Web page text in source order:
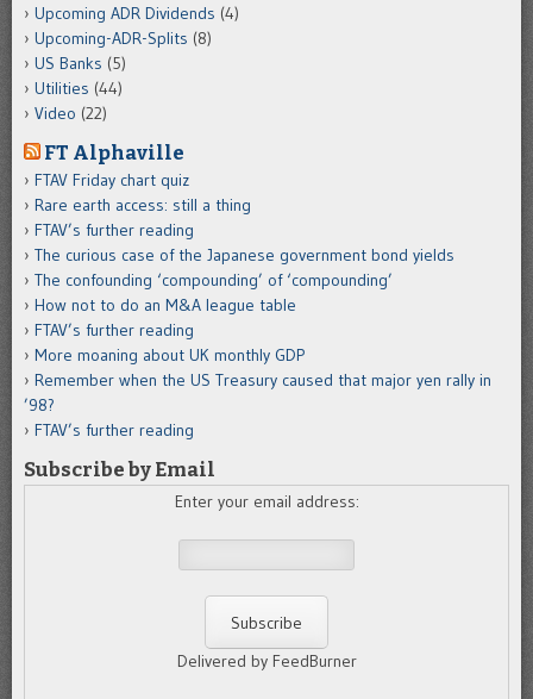
Upcoming ADR Dividends (4)
Upcoming-ADR-Splits (8)
US Banks (5)
Utilities (44)
Video (22)
FT Alphaville
FTAV Friday chart quiz
Rare earth access: still a thing
FTAV’s further reading
The curious case of the Japanese government bond yields
The confounding ‘compounding’ of ‘compounding’
How not to do an M&A league table
FTAV’s further reading
More moaning about UK monthly GDP
Remember when the US Treasury caused that major yen rally in
’98?
FTAV’s further reading
Subscribe by Email
Enter your email address:
Delivered by FeedBurner